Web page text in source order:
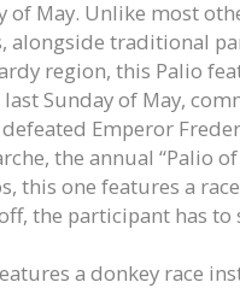
May. Unlike most
alongside traditional
region, this Palio
Sunday of May,
Emperor
the annual “Palio
this one features a
the participant has to
a donkey race